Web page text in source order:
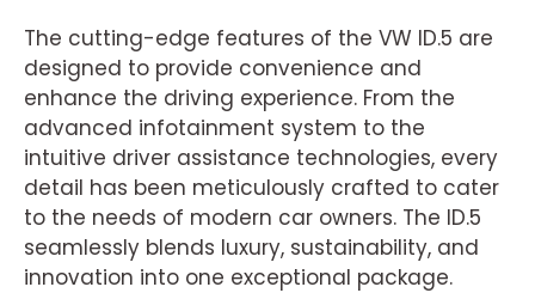
The cutting-edge features of the VW ID.5 are
designed to provide convenience and
enhance the driving experience. From the
advanced infotainment system to the
intuitive driver assistance technologies, every
detail has been meticulously crafted to cater
to the needs of modern car owners. The ID.5
seamlessly blends luxury, sustainability, and
innovation into one exceptional package.